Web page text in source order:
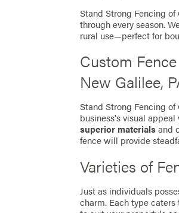
Stand Strong Fencing
through every season.
rural use—perfect for
Custom
New Galilee,
Stand Strong Fencing of
business's visual
superior materialsand
fence will provide
Varieties of
Just as individuals
charm. Each type